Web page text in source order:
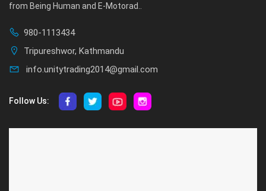
from Being Human and E-Motorad..
980-1113434
Tripureshwor, Kathmandu
info.unitytrading2014@gmail.com
Follow Us: